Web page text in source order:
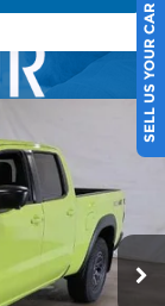
33416
Ext. Int.
SELL US YOUR CAR